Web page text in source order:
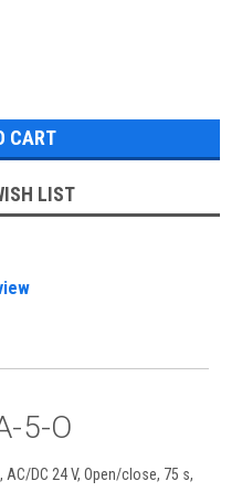
LIST
5-O
DC 24 V, Open/close, 75 s,